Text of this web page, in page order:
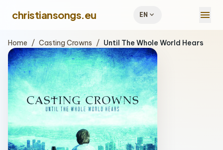
christiansongs.eu EN expand_more menu
Home / Casting Crowns / Until The Whole World Hears